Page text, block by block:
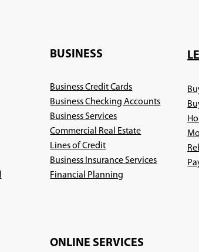
BUSINESS
Business Credit Cards
Business Checking Accounts
Business Services
Commercial Real Estate
Lines of Credit
Business Insurance Services
Financial Planning
ONLINE SERVICES